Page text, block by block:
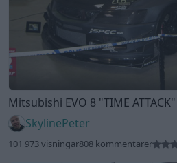
Mitsubishi EVO 8 "TIME ATTACK"
SkylinePeter
101 973 visningar808 kommentarer